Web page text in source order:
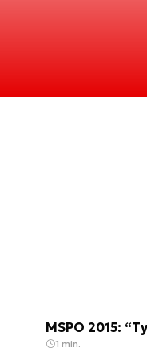
MSPO 2015:
1 min.